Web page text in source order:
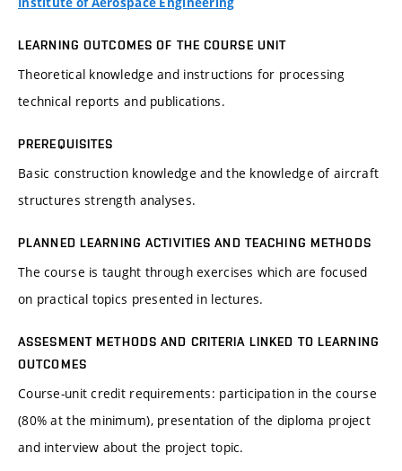
LEARNING OUTCOMES OF THE COURSE UNIT
Theoretical knowledge and instructions for processing
technical reports and publications.
PREREQUISITES
Basic construction knowledge and the knowledge of aircraft
structures strength analyses.
PLANNED LEARNING ACTIVITIES AND TEACHING METHODS
The course is taught through exercises which are focused
on practical topics presented in lectures.
ASSESMENT METHODS AND CRITERIA LINKED TO LEARNING
OUTCOMES
Course-unit credit requirements: participation in the course
(80% at the minimum), presentation of the diploma project
and interview about the project topic.